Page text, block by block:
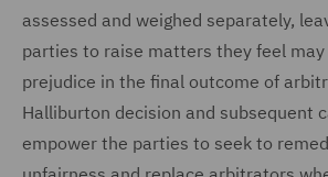
assessed and weighed separately,
parties to raise matters they feel
prejudice in the final outcome of
Halliburton decision and subsequent
empower the parties to seek to